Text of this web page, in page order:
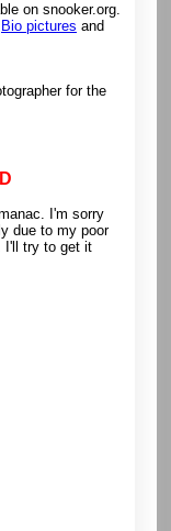
on snooker.org.
Bio pictures and
for the
I'm sorry
due to my poor
I'll try to get it